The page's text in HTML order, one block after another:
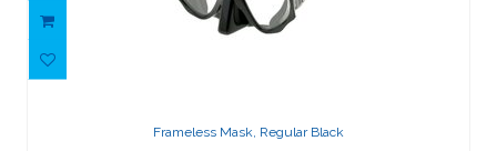
Frameless Mask, Regular Black